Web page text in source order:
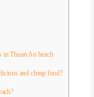
in Thuan An beach
and cheap food?